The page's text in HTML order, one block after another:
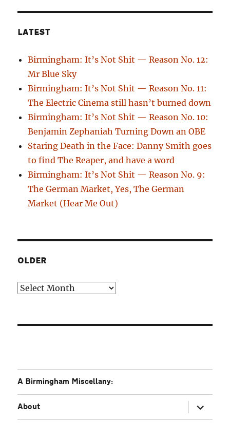
LATEST
Birmingham: It’s Not Shit — Reason No. 12:
Mr Blue Sky
Birmingham: It’s Not Shit — Reason No. 11:
The Electric Cinema still hasn’t burned down
Birmingham: It’s Not Shit — Reason No. 10:
Benjamin Zephaniah Turning Down an OBE
Staring Death in the Face: Danny Smith goes
to find The Reaper, and have a word
Birmingham: It’s Not Shit — Reason No. 9:
The German Market, Yes, The German
Market (Hear Me Out)
OLDER
Older
A Birmingham Miscellany:
About
expand
child
menu